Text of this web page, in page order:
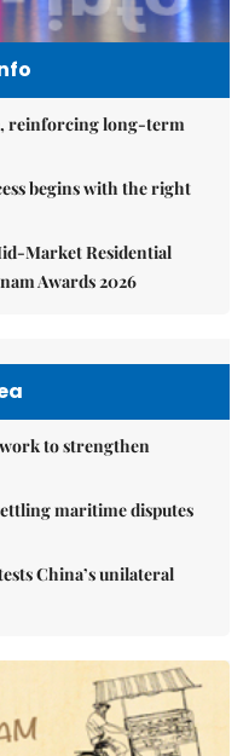
reinforcing long-term
begins with the right
Market Residential
Awards 2026
to strengthen
maritime disputes
China’s unilateral